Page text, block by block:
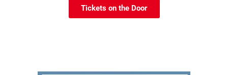
Tickets on the Door